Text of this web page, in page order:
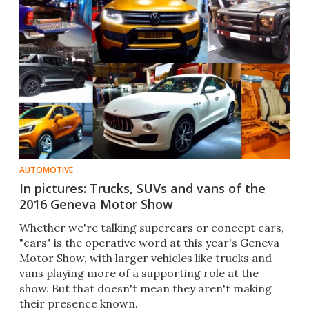
AUTOMOTIVE
In pictures: Trucks, SUVs and vans of the
2016 Geneva Motor Show
Whether we're talking supercars or concept cars,
"cars" is the operative word at this year's Geneva
Motor Show, with larger vehicles like trucks and
vans playing more of a supporting role at the
show. But that doesn't mean they aren't making
their presence known.